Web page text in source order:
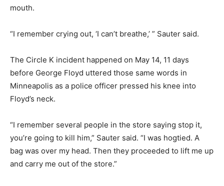
mouth.
“I remember crying out, ‘I can’t breathe,’ ” Sauter said.
The Circle K incident happened on May 14, 11 days
before George Floyd uttered those same words in
Minneapolis as a police officer pressed his knee into
Floyd’s neck.
“I remember several people in the store saying stop it,
you’re going to kill him,” Sauter said. “I was hogtied. A
bag was over my head. Then they proceeded to lift me up
and carry me out of the store.”